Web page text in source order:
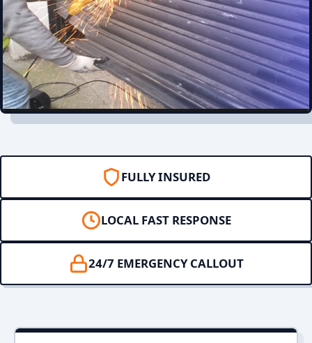
FULLY INSURED
LOCAL FAST RESPONSE
24/7 EMERGENCY CALLOUT